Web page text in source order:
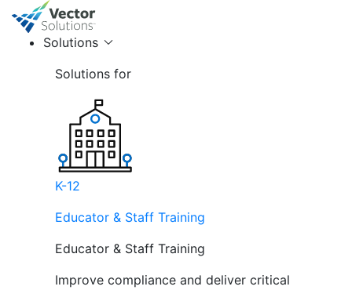
Solutions
Solutions for
K-12
Educator & Staff Training
Educator & Staff Training
Improve compliance and deliver critical